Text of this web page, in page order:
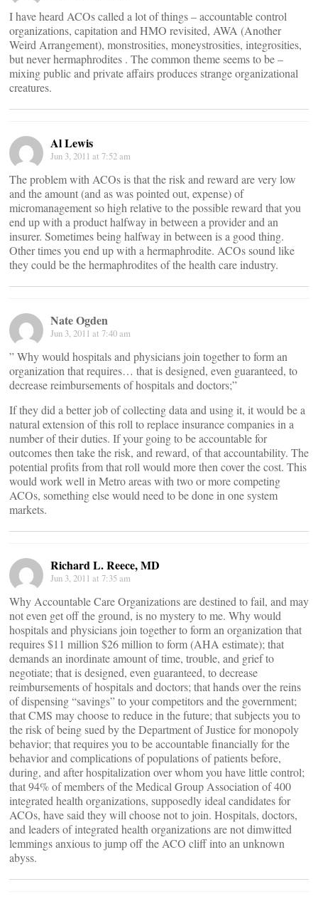
I have heard ACOs called a lot of things – accountable control
organizations, capitation and HMO revisited, AWA (Another
Weird Arrangement), monstrosities, moneystrosities, integrosities,
but never hermaphrodites . The common theme seems to be –
mixing public and private affairs produces strange organizational
creatures.
Al Lewis
Jun 3, 2011 at 7:52 am
The problem with ACOs is that the risk and reward are very low
and the amount (and as was pointed out, expense) of
micromanagement so high relative to the possible reward that you
end up with a product halfway in between a provider and an
insurer. Sometimes being halfway in between is a good thing.
Other times you end up with a hermaphrodite. ACOs sound like
they could be the hermaphrodites of the health care industry.
Nate Ogden
Jun 3, 2011 at 7:40 am
” Why would hospitals and physicians join together to form an
organization that requires… that is designed, even guaranteed, to
decrease reimbursements of hospitals and doctors;”
If they did a better job of collecting data and using it, it would be a
natural extension of this roll to replace insurance companies in a
number of their duties. If your going to be accountable for
outcomes then take the risk, and reward, of that accountability. The
potential profits from that roll would more then cover the cost. This
would work well in Metro areas with two or more competing
ACOs, something else would need to be done in one system
markets.
Richard L. Reece, MD
Jun 3, 2011 at 7:35 am
Why Accountable Care Organizations are destined to fail, and may
not even get off the ground, is no mystery to me. Why would
hospitals and physicians join together to form an organization that
requires $11 million $26 million to form (AHA estimate); that
demands an inordinate amount of time, trouble, and grief to
negotiate; that is designed, even guaranteed, to decrease
reimbursements of hospitals and doctors; that hands over the reins
of dispensing “savings” to your competitors and the government;
that CMS may choose to reduce in the future; that subjects you to
the risk of being sued by the Department of Justice for monopoly
behavior; that requires you to be accountable financially for the
behavior and complications of populations of patients before,
during, and after hospitalization over whom you have little control;
that 94% of members of the Medical Group Association of 400
integrated health organizations, supposedly ideal candidates for
ACOs, have said they will choose not to join. Hospitals, doctors,
and leaders of integrated health organizations are not dimwitted
lemmings anxious to jump off the ACO cliff into an unknown
abyss.